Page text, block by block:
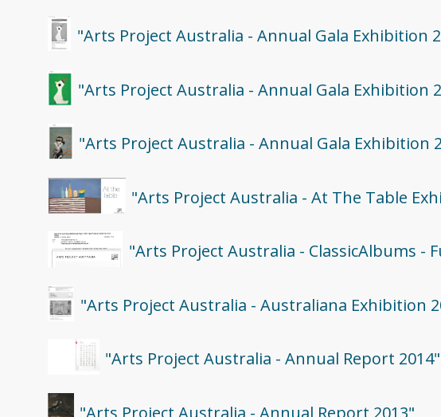
"Arts Project Australia - Annual Gala Exhibition
"Arts Project Australia - Annual Gala Exhibition
"Arts Project Australia - Annual Gala Exhibition
"Arts Project Australia - At The Table
"Arts Project Australia - ClassicAlbums -
"Arts Project Australia - Australiana Exhibition
"Arts Project Australia - Annual Report 2014"
"Arts Project Australia - Annual Report 2013"